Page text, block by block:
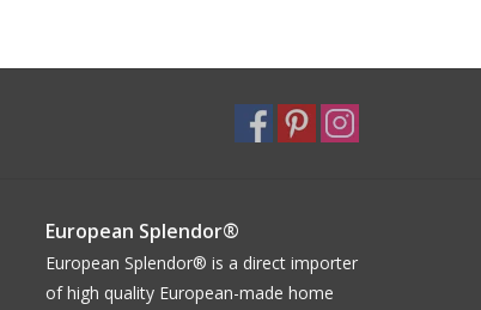
European Splendor®
European Splendor® is a direct importer
of high quality European-made home